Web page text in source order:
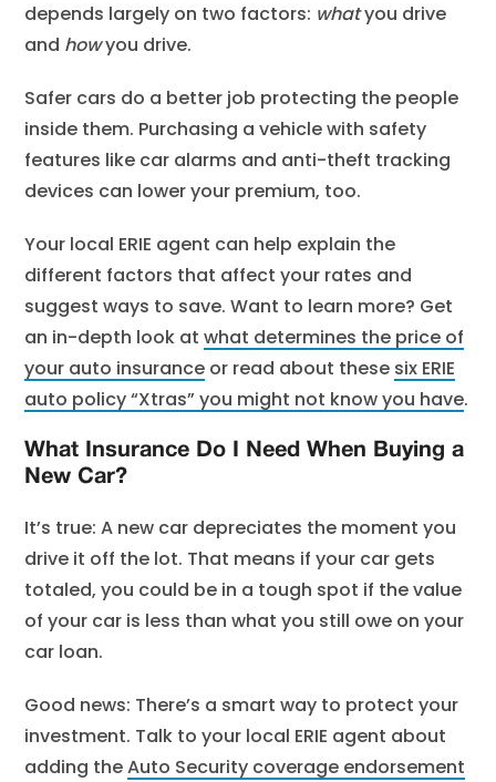
depends largely on two factors: whatyou drive
and howyou drive.
Safer cars do a better job protecting the people
inside them. Purchasing a vehicle with safety
features like car alarms and anti-theft tracking
devices can lower your premium, too.
Your local ERIE agent can help explain the
different factors that affect your rates and
suggest ways to save. Want to learn more? Get
an in-depth look atwhat determines the price of
your auto insurance or read about these six ERIE
auto policy “Xtras” you might not know you have.
What Insurance Do I Need When Buying a
New Car?
It’s true: A new car depreciates the moment you
drive it off the lot. That means if your car gets
totaled, you could be in a tough spot if the value
of your car is less than what you still owe on your
car loan.
Good news: There’s a smart way to protect your
investment. Talk to your local ERIE agent about
adding theAuto Security coverage endorsement